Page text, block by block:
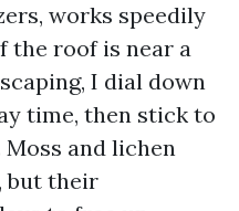
works speedily
the roof is near a
I dial down
time, then stick to
and lichen
but their